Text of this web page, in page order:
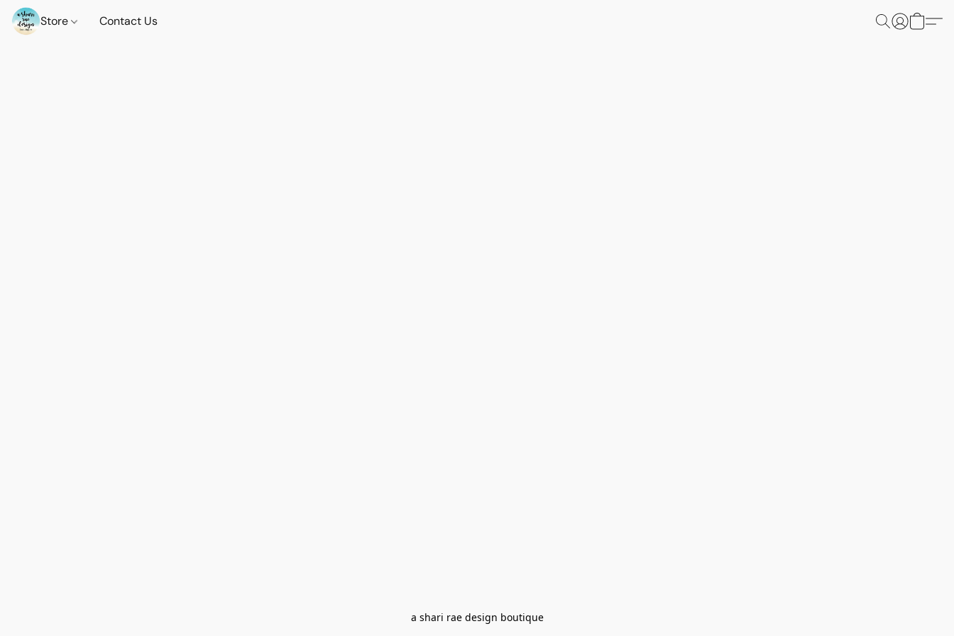
Store Contact Us
a shari rae design boutique